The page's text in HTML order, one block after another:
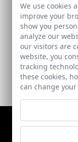
Intervention in
Sevilla
We use cookies
improve your
show you
analyze our
our visitors are
website, you
tracking
these cookies,
can change